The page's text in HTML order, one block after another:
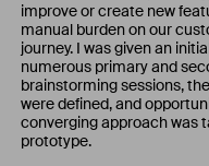
improve or create new
manual burden on our
journey. I was given an
numerous primary and
brainstorming sessions,
were defined, and
converging approach was
prototype.